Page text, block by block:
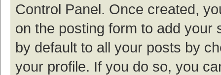
Control Panel. Once created,
on the posting form to add your
by default to all your posts by
your profile. If you do so, you